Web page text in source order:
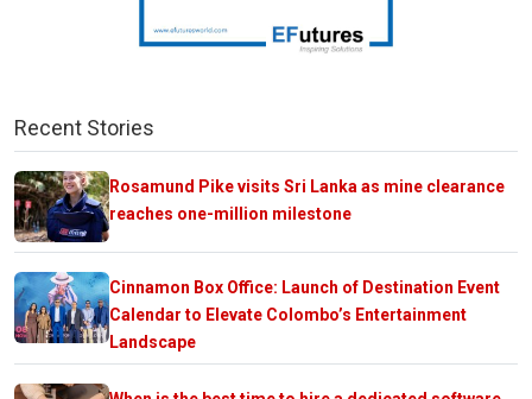
Recent Stories
Rosamund Pike visits Sri Lanka as mine clearance
reaches one-million milestone
Cinnamon Box Office: Launch of Destination Event
Calendar to Elevate Colombo’s Entertainment
Landscape